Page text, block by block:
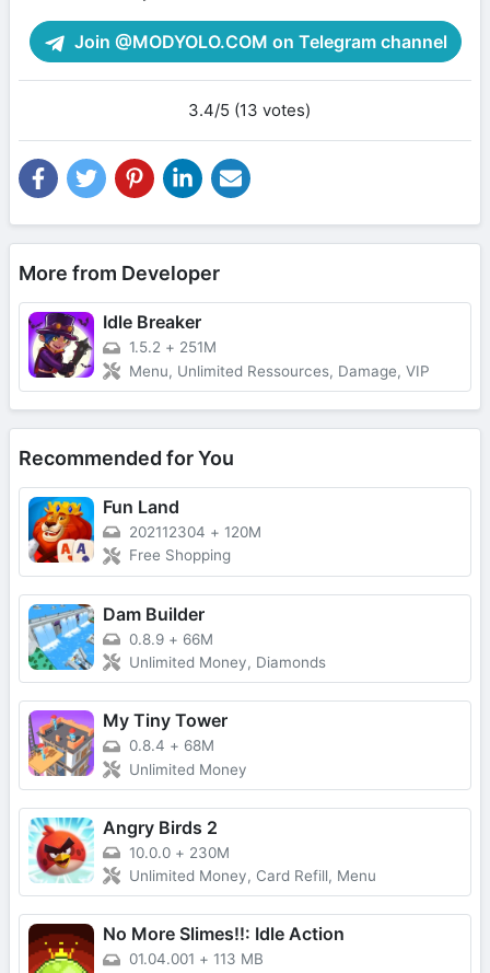
Join @MODYOLO.COM on Telegram channel
3.4/5 (13 votes)
More from Developer
Idle Breaker
1.5.2 + 251M
Menu, Unlimited Ressources, Damage, VIP
Recommended for You
Fun Land
202112304 + 120M
Free Shopping
Dam Builder
0.8.9 + 66M
Unlimited Money, Diamonds
My Tiny Tower
0.8.4 + 68M
Unlimited Money
Angry Birds 2
10.0.0 + 230M
Unlimited Money, Card Refill, Menu
No More Slimes!!: Idle Action
01.04.001 + 113 MB